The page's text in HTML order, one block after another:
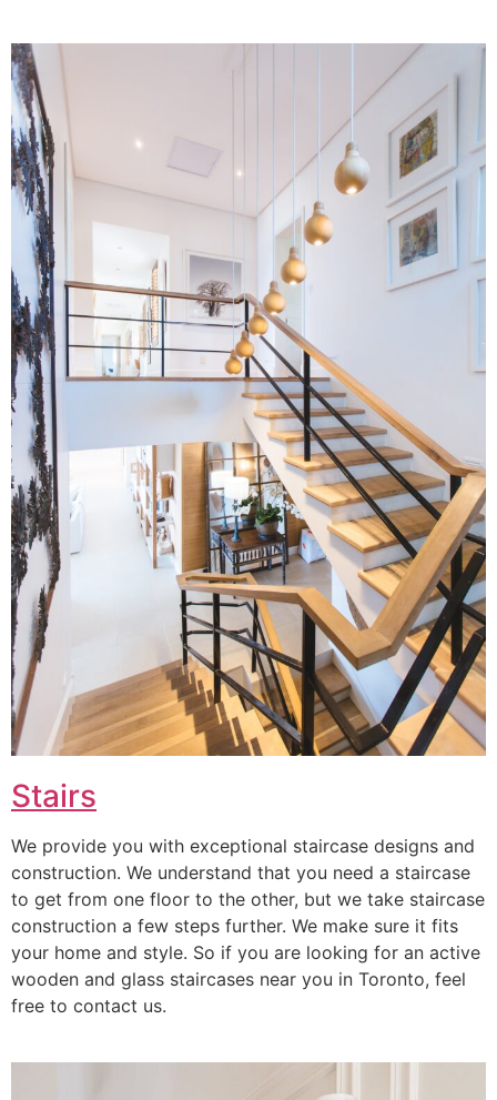
Stairs
We provide you with exceptional staircase designs and
construction. We understand that you need a staircase
to get from one floor to the other, but we take staircase
construction a few steps further. We make sure it fits
your home and style. So if you are looking for an active
wooden and glass staircases near you in Toronto, feel
free to contact us.